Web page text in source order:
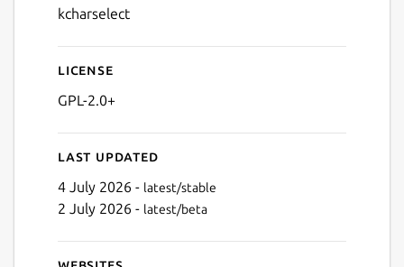
kcharselect
License
GPL-2.0+
Last updated
4 July 2026 - latest/stable
2 July 2026 - latest/beta